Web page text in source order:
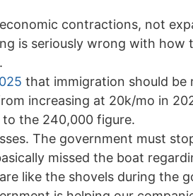
contractions, not
is seriously wrong with how
that immigration should be
increasing at 20k/mo in
the 240,000 figure.
The government must
missed the boat
like the shovels during the